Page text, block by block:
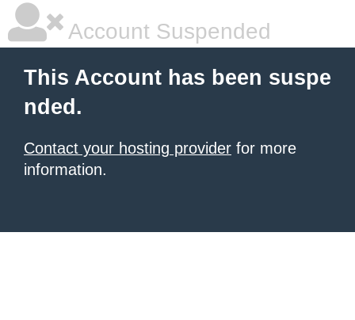
Account Suspended
This Account has been suspe
nded.
Contact your hosting provider for more
information.